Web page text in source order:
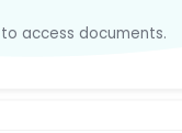
access documents.